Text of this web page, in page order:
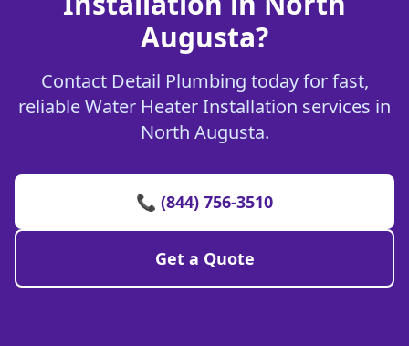
Augusta?
Contact Detail Plumbing today for fast,
reliable Water Heater Installation services in
North Augusta.
📞 (844) 756-3510
Get a Quote